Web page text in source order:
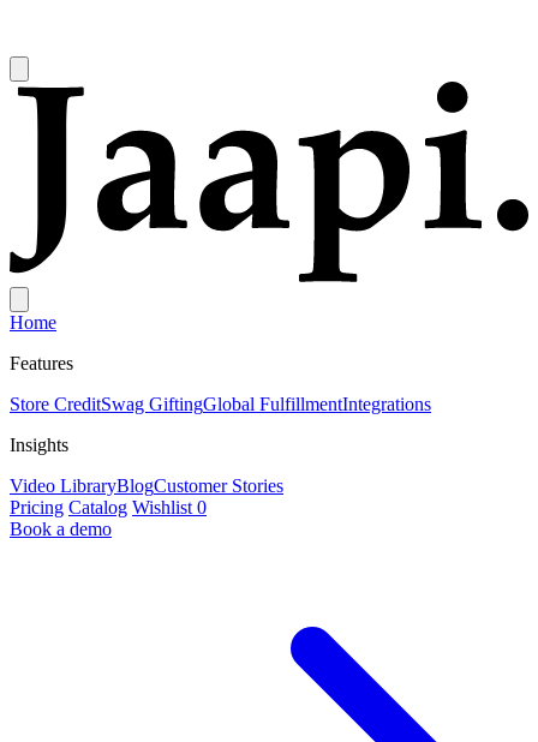
Home
Features
Store CreditSwag GiftingGlobal FulfillmentIntegrations
Insights
Video LibraryBlogCustomer Stories
Pricing Catalog Wishlist 0
Book a demo